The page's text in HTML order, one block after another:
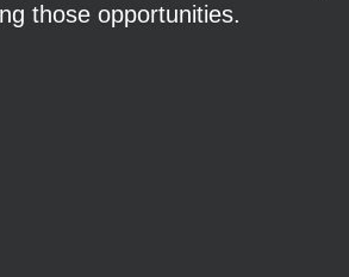
those opportunities.